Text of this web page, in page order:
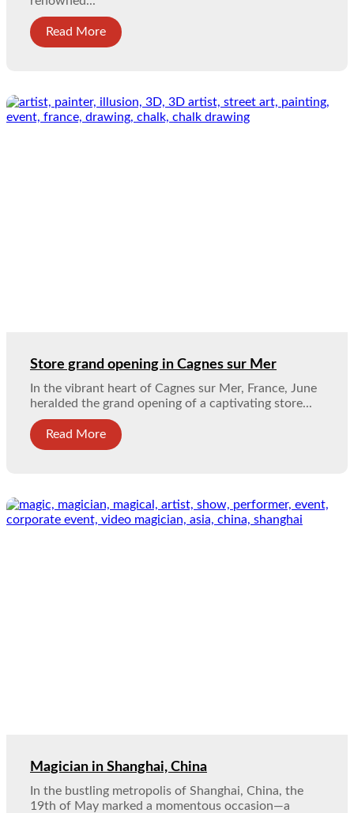
Read More
Store grand opening in Cagnes sur Mer
In the vibrant heart of Cagnes sur Mer, France, June
heralded the grand opening of a captivating store...
Read More
Magician in Shanghai, China
In the bustling metropolis of Shanghai, China, the
19th of May marked a momentous occasion—a